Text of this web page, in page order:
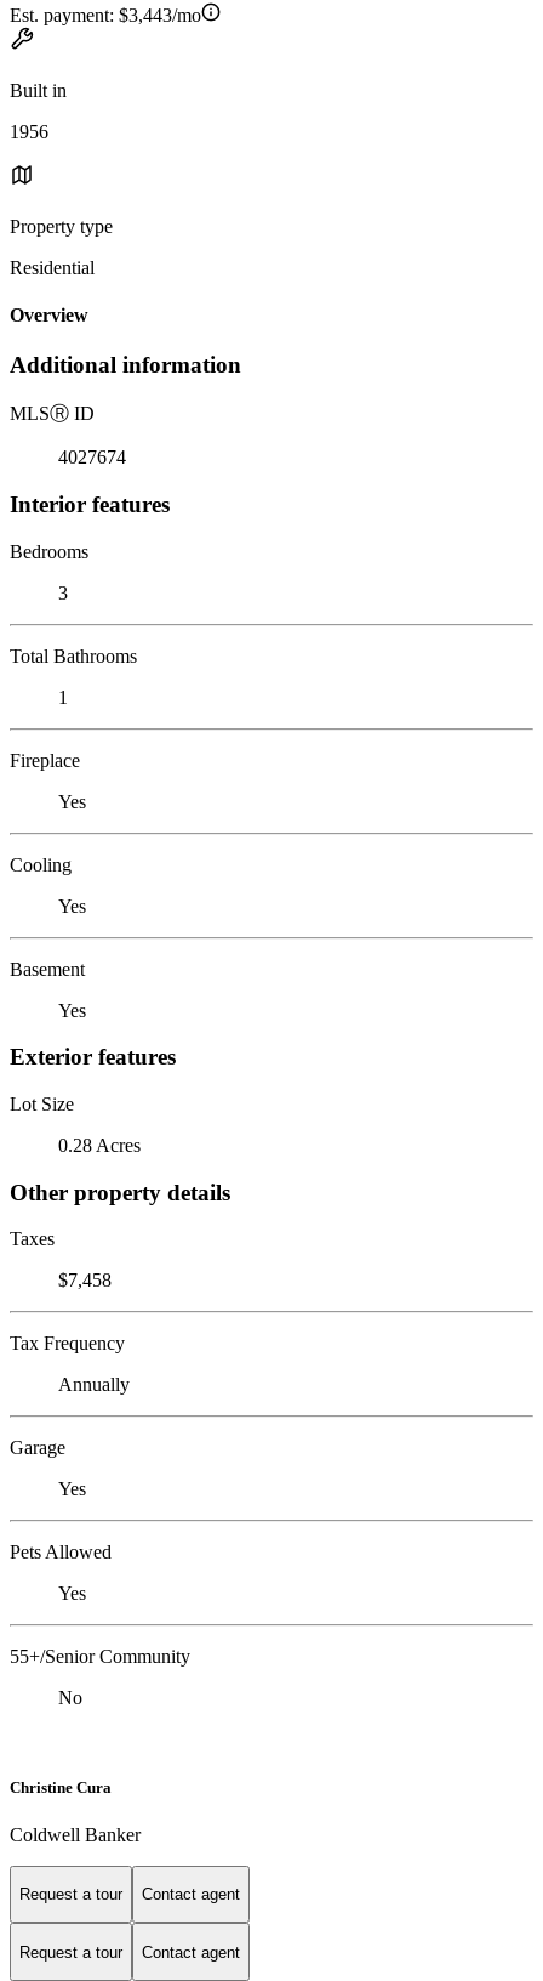
Est. payment: $3,443/mo
Built in
1956
Property type
Residential
Overview
Additional information
MLSⓇ ID
4027674
Interior features
Bedrooms
3
Total Bathrooms
1
Fireplace
Yes
Cooling
Yes
Basement
Yes
Exterior features
Lot Size
0.28 Acres
Other property details
Taxes
$7,458
Tax Frequency
Annually
Garage
Yes
Pets Allowed
Yes
55+/Senior Community
No
Christine Cura
Coldwell Banker
Request a tour Contact agent
Request a tour Contact agent